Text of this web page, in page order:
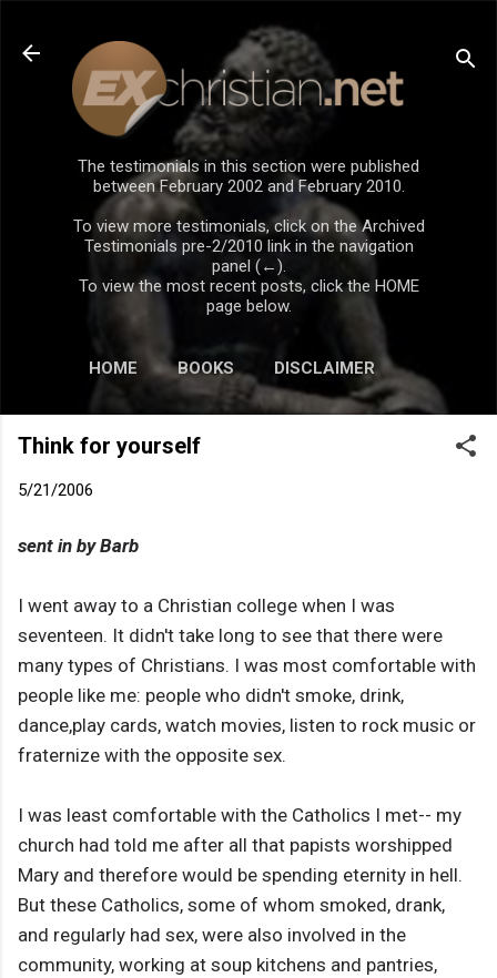
Skip to main content
The testimonials in this section were published
between February 2002 and February 2010.
To view more testimonials, click on the Archived
Testimonials pre-2/2010 link in the navigation
panel (←).
To view the most recent posts, click the HOME
page below.
HOME BOOKS DISCLAIMER
Think for yourself
5/21/2006
sent in by Barb
I went away to a Christian college when I was
seventeen. It didn't take long to see that there were
many types of Christians. I was most comfortable with
people like me: people who didn't smoke, drink,
dance,play cards, watch movies, listen to rock music or
fraternize with the opposite sex.
I was least comfortable with the Catholics I met-- my
church had told me after all that papists worshipped
Mary and therefore would be spending eternity in hell.
But these Catholics, some of whom smoked, drank,
and regularly had sex, were also involved in the
community, working at soup kitchens and pantries,